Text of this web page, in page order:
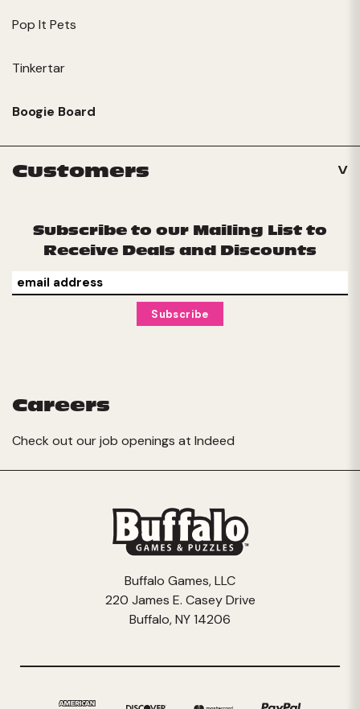
Pop It Pets
Tinkertar
Boogie Board
Customers
Subscribe to our Mailing List to
Receive Deals and Discounts
Careers
Check out our job openings at Indeed
Buffalo Games, LLC
220 James E. Casey Drive
Buffalo, NY 14206